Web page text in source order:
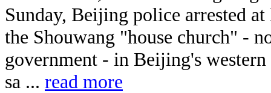
Sunday, Beijing police arrested
the Shouwang "house church" -
government - in Beijing's
sa ... read more